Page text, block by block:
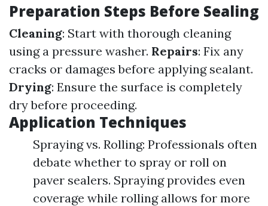
Preparation Steps Before Sealing
Cleaning: Start with thorough cleaning
using a pressure washer. Repairs: Fix any
cracks or damages before applying sealant.
Drying: Ensure the surface is completely
dry before proceeding.
Application Techniques
Spraying vs. Rolling: Professionals often
debate whether to spray or roll on
paver sealers. Spraying provides even
coverage while rolling allows for more